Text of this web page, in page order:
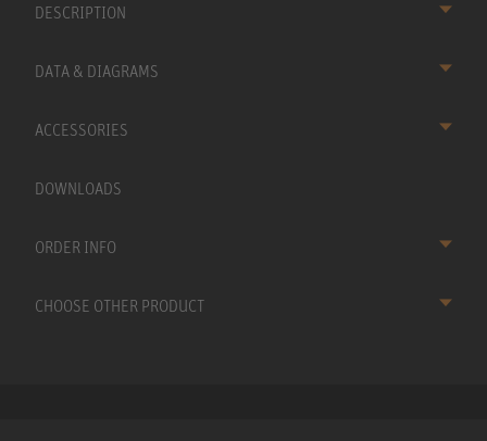
DESCRIPTION
DATA & DIAGRAMS
ACCESSORIES
DOWNLOADS
ORDER INFO
CHOOSE OTHER PRODUCT